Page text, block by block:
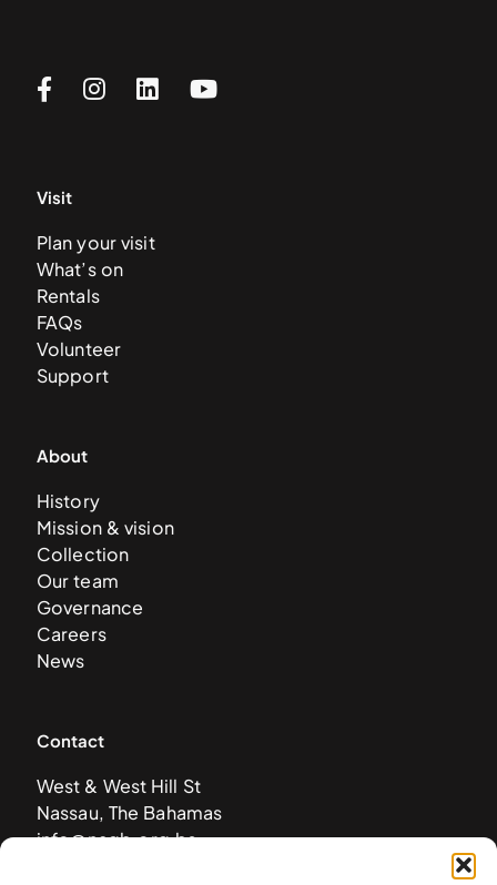
Visit
Plan your visit
What’s on
Rentals
FAQs
Volunteer
Support
About
History
Mission & vision
Collection
Our team
Governance
Careers
News
Contact
West & West Hill St
Nassau, The Bahamas
info@nagb.org.bs